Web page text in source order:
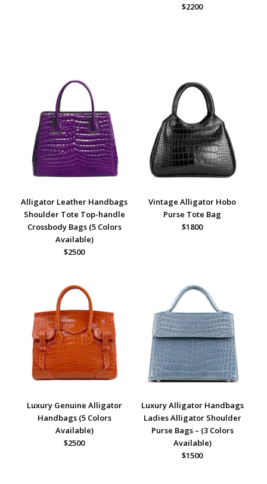
$2200
Alligator Leather Handbags
Shoulder Tote Top-handle
Crossbody Bags (5 Colors
Available)
$2500
Vintage Alligator Hobo
Purse Tote Bag
$1800
Luxury Genuine Alligator
Handbags (5 Colors
Available)
$2500
Luxury Alligator Handbags
Ladies Alligator Shoulder
Purse Bags – (3 Colors
Available)
$1500